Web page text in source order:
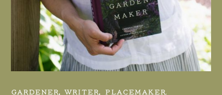
GARDENER, WRITER, PLACEMAKER.